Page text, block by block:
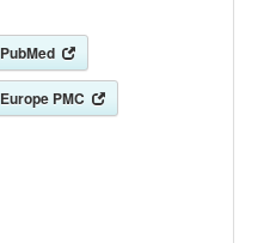
PubMed
Europe PMC